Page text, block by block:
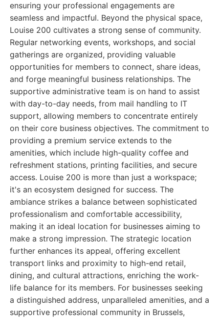
ensuring your professional engagements are
seamless and impactful. Beyond the physical space,
Louise 200 cultivates a strong sense of community.
Regular networking events, workshops, and social
gatherings are organized, providing valuable
opportunities for members to connect, share ideas,
and forge meaningful business relationships. The
supportive administrative team is on hand to assist
with day-to-day needs, from mail handling to IT
support, allowing members to concentrate entirely
on their core business objectives. The commitment to
providing a premium service extends to the
amenities, which include high-quality coffee and
refreshment stations, printing facilities, and secure
access. Louise 200 is more than just a workspace;
it's an ecosystem designed for success. The
ambiance strikes a balance between sophisticated
professionalism and comfortable accessibility,
making it an ideal location for businesses aiming to
make a strong impression. The strategic location
further enhances its appeal, offering excellent
transport links and proximity to high-end retail,
dining, and cultural attractions, enriching the work-
life balance for its members. For businesses seeking
a distinguished address, unparalleled amenities, and a
supportive professional community in Brussels,